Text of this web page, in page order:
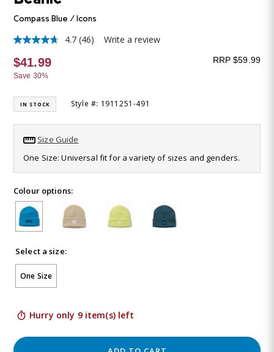
Compass Blue / Icons
4.7
out
of
5
average
rating
value.
Read
Reviews.
Same
page
link.
4.7 (46) Write a review
$41.99
Save 30%
RRP $59.99
IN STOCK Style #: 1911251-491
Size Guide
One Size: Universal fit for a variety of sizes and genders.
Colour options:
Select a size:
One Size
Hurry only 9 item(s) left